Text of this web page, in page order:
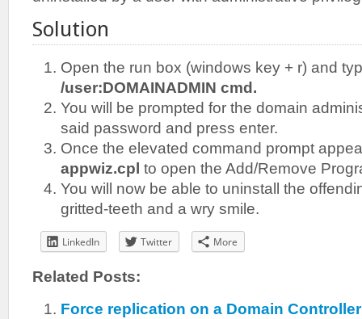
Solution
Open the run box (windows key + r) and
/user:DOMAINADMIN cmd.
You will be prompted for the domain
said password and press enter.
Once the elevated command prompt
appwiz.cpl to open the Add/Remove
You will now be able to uninstall the
gritted-teeth and a wry smile.
LinkedIn Twitter More
Related Posts:
Force replication on a Domain